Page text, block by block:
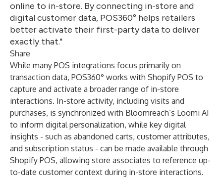
online to in-store. By connecting in-store and
digital customer data, POS360° helps retailers
better activate their first-party data to deliver
exactly that."
Share
While many POS integrations focus primarily on
transaction data, POS360° works with Shopify POS to
capture and activate a broader range of in-store
interactions. In-store activity, including visits and
purchases, is synchronized with Bloomreach’s Loomi AI
to inform digital personalization, while key digital
insights - such as abandoned carts, customer attributes,
and subscription status - can be made available through
Shopify POS, allowing store associates to reference up-
to-date customer context during in-store interactions.